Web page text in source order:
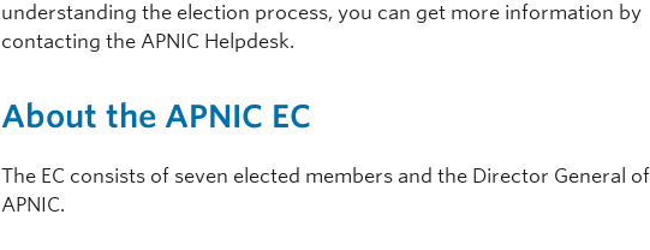
understanding the election process, you can get more information by
contacting the APNIC Helpdesk.
About the APNIC EC
The EC consists of seven elected members and the Director General of
APNIC.